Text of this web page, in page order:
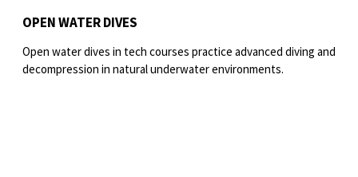
OPEN WATER DIVES
Open water dives in tech courses practice advanced diving and
decompression in natural underwater environments.